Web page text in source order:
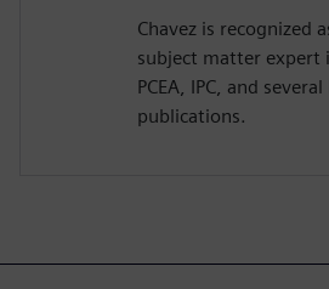
Chavez is recognized
subject matter expert
PCEA, IPC, and
publications.